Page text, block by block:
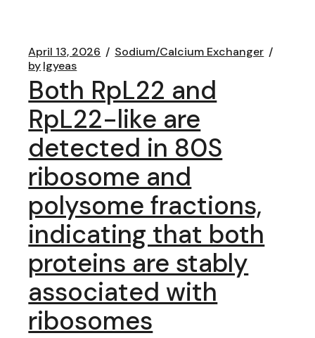
April 13, 2026
Sodium/Calcium Exchanger
bylgyeas
Both RpL22 and
RpL22-like are
detected in 80S
ribosome and
polysome fractions,
indicating that both
proteins are stably
associated with
ribosomes